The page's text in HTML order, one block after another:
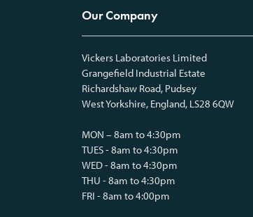
Our Company
Vickers Laboratories Limited
Grangefield Industrial Estate
Richardshaw Road, Pudsey
West Yorkshire, England, LS28 6QW
MON – 8am to 4:30pm
TUES - 8am to 4:30pm
WED - 8am to 4:30pm
THU - 8am to 4:30pm
FRI - 8am to 4:00pm